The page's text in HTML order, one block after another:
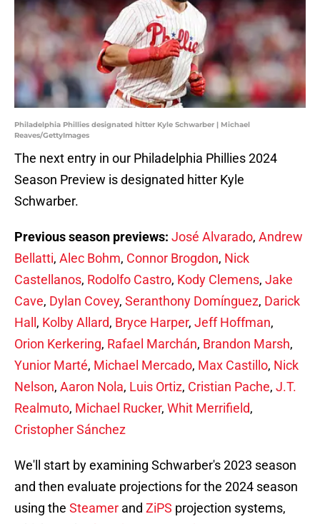
Philadelphia Phillies designated hitter Kyle Schwarber | Michael
Reaves/GettyImages
The next entry in our Philadelphia Phillies 2024
Season Preview is designated hitter Kyle
Schwarber.
Previous season previews: José Alvarado, Andrew
Bellatti, Alec Bohm, Connor Brogdon, Nick
Castellanos, Rodolfo Castro, Kody Clemens, Jake
Cave, Dylan Covey, Seranthony Domínguez, Darick
Hall , Kolby Allard, Bryce Harper, Jeff Hoffman,
Orion Kerkering, Rafael Marchán, Brandon Marsh,
Yunior Marté, Michael Mercado, Max Castillo, Nick
Nelson, Aaron Nola, Luis Ortiz, Cristian Pache, J.T.
Realmuto, Michael Rucker, Whit Merrifield,
Cristopher Sánchez
We'll start by examining Schwarber's 2023 season
and then evaluate projections for the 2024 season
using the Steamer and ZiPS projection systems,